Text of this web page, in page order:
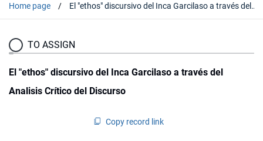
Home page El "ethos" discursivo del Inca Garcilaso a través del Analisis Crítico del Discurso
TO ASSIGN
El "ethos" discursivo del Inca Garcilaso a través del
Analisis Crítico del Discurso
Copy record link